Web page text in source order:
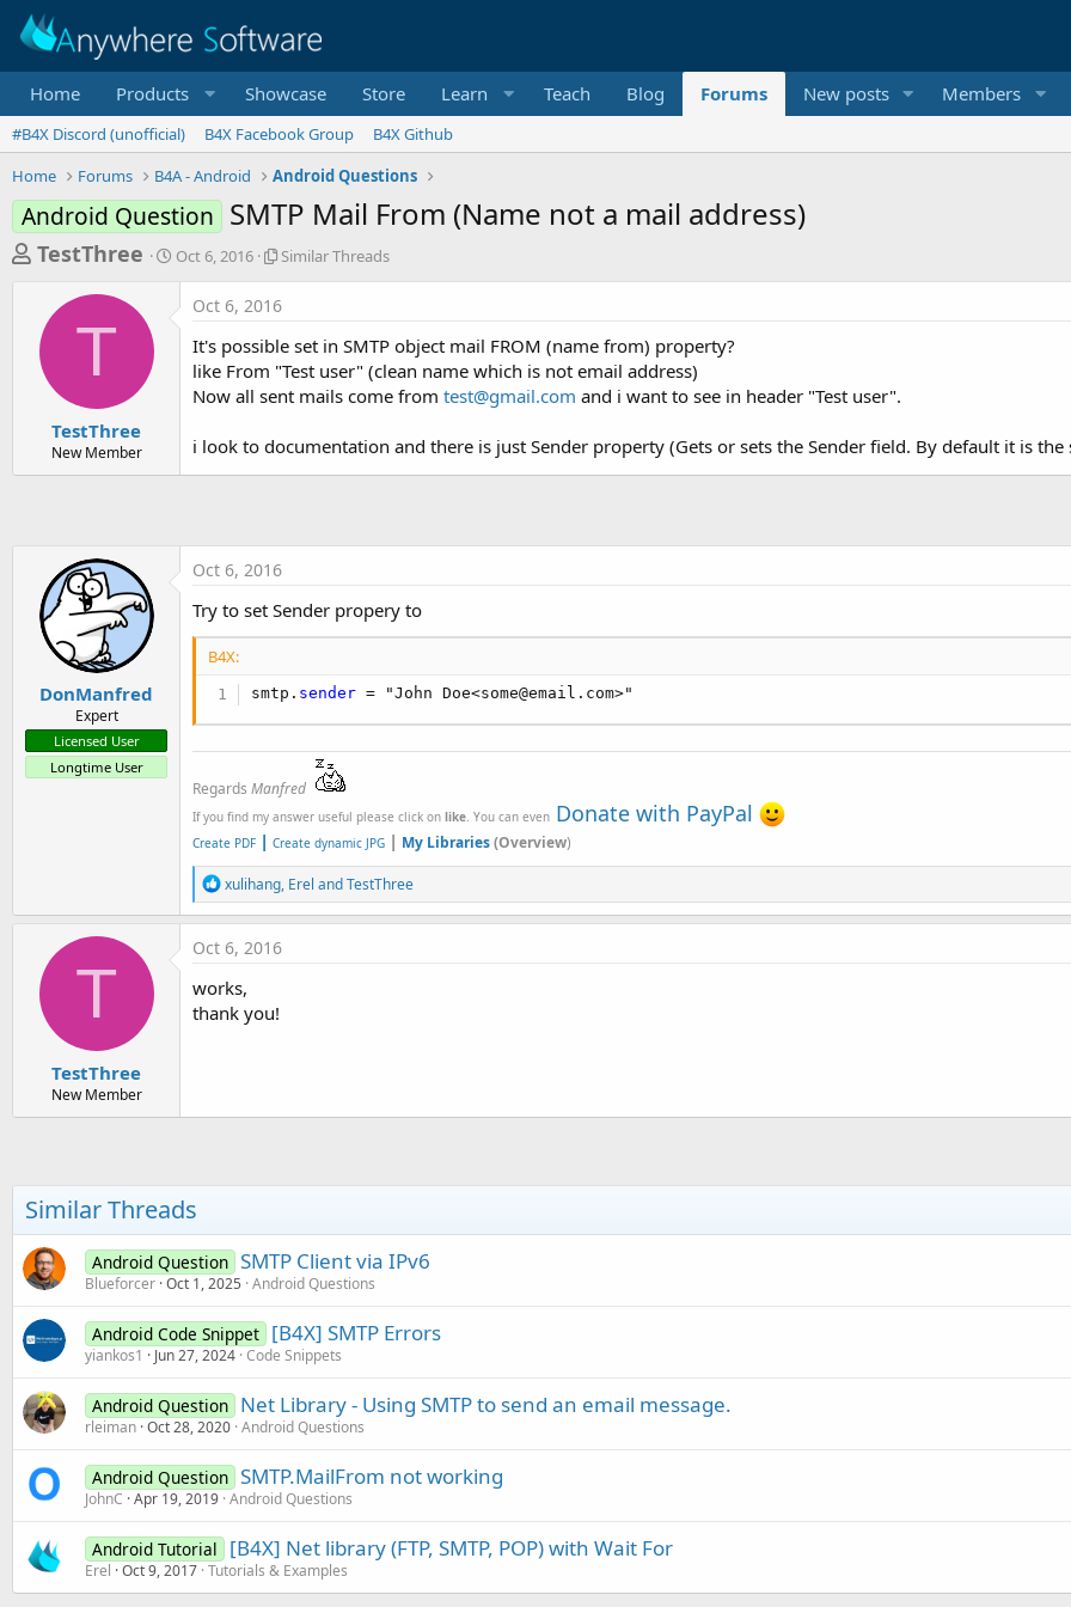
Home Products Showcase Store Learn Teach Blog Forums New posts Members
#B4X Discord (unofficial) B4X Facebook Group
B4X Github
Home
Forums B4A - Android Android Questions
Android Question SMTP Mail From (Name not a mail address)
T
e
a
e
r
TestThree
S
r
t
Oct 6, 2016
S
i
a
T
r
Similar Threads
T
TestThree
New Member
Oct 6, 2016
It's possible set in SMTP object mail FROM (name from) property?
like From "Test user" (clean name which is not email address)
Now all sent mails come from test@gmail.com and i want to see in header "Test user".
i look to documentation and there is just Sender property (Gets or sets the Sender field. By default it is
DonManfred
Expert
Licensed User
Longtime User
Oct 6, 2016
Try to set Sender propery to
B4X:
smtp. sender = "John Doe<some@email.com>"
Regards Manfred
If you find my answer useful please click on like. You can even Donate with PayPal
Create PDF | Create dynamic JPG | My Libraries(Overview)
R
e
a
c
t
i
o
n
xulihang, Erel andTestThree
T
TestThree
New Member
Oct 6, 2016
works,
thank you!
Similar Threads
Android Question SMTP Client via IPv6
Blueforcer Oct 1, 2025 Android Questions
Android Code Snippet [B4X] SMTP Errors
yiankos1 Jun 27, 2024 Code Snippets
Android Question Net Library - Using SMTP to send an email message.
rleiman Oct 28, 2020 Android Questions
Android Question SMTP.MailFrom not working
JohnC Apr 19, 2019 Android Questions
Android Tutorial [B4X] Net library (FTP, SMTP, POP) with Wait For
Erel Oct 9, 2017 Tutorials & Examples